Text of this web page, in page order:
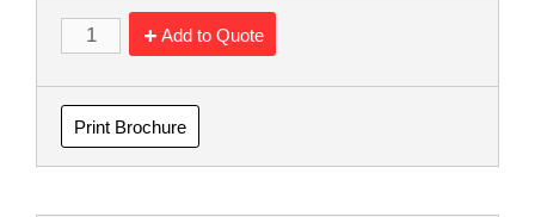
Add to Quote
Print Brochure